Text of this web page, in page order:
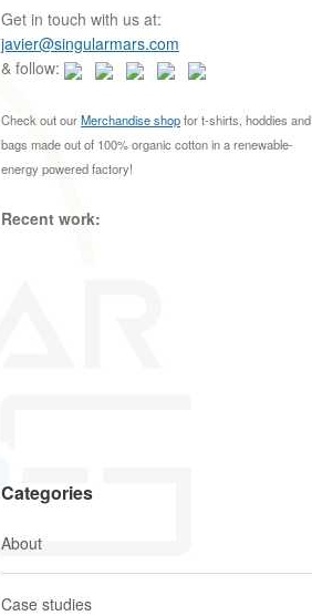
c
h
f
r
:
Get in touch with us at:
javier@singularmars.com
& follow:
Check out ourMerchandise shopfor t-shirts, hoddies and
bags made out of 100% organic cotton in a renewable-
energy powered factory!
Recent work:
Categories
About
Case studies